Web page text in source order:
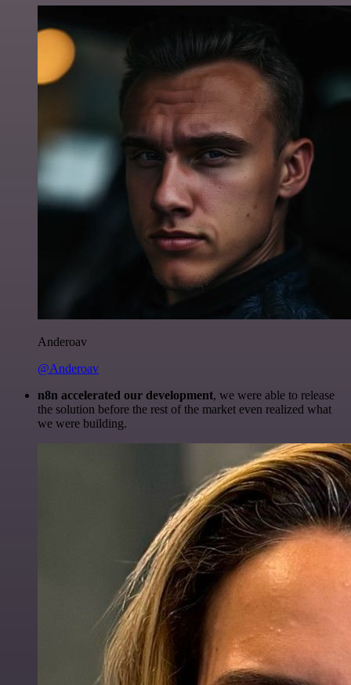
Anderoav
@Anderoav
n8n accelerated our development, we were able to release
the solution before the rest of the market even realized what
we were building.